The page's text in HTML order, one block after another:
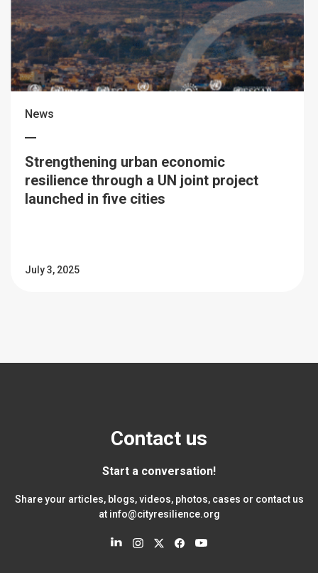
News
Strengthening urban economic
resilience through a UN joint project
launched in five cities
July 3, 2025
Contact us
Start a conversation!
Share your articles, blogs, videos, photos, cases or contact us
at info@cityresilience.org